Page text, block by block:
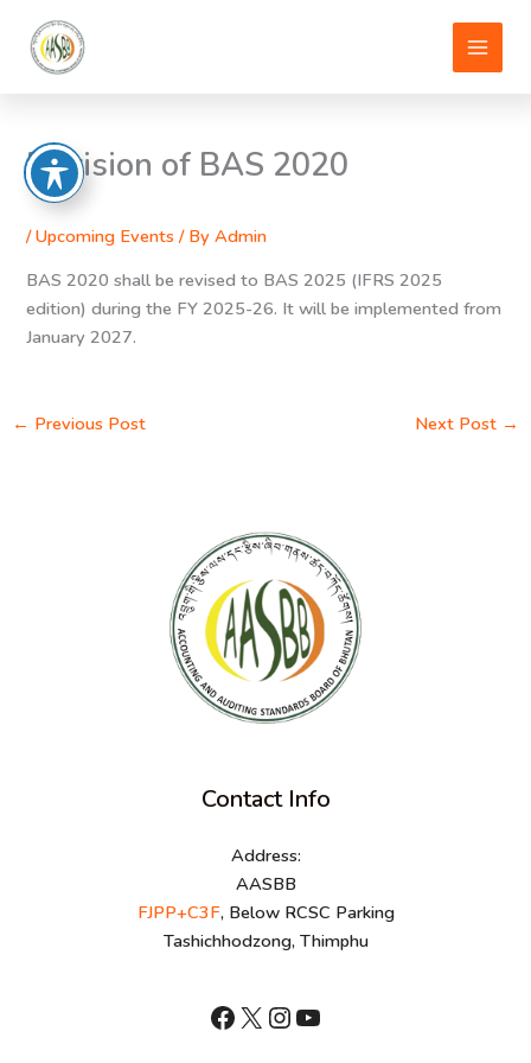
content
Revision of BAS 2020
/Upcoming Events / ByAdmin
BAS 2020 shall be revised to BAS 2025 (IFRS 2025
edition) during the FY 2025-26. It will be implemented from
January 2027.
← Previous Post Next Post →
Contact Info
Address:
AASBB
FJPP+C3F, Below RCSC Parking
Tashichhodzong, Thimphu
shnhn
X Instagram
YouTube